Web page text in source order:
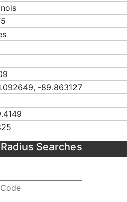
-89.863127
Searches